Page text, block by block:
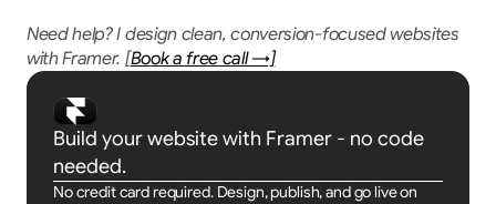
Need help? I design clean, conversion-focused websites
with Framer. [Book a free call →]
Build your website with Framer - no code
needed.
No credit card required. Design, publish, and go live on